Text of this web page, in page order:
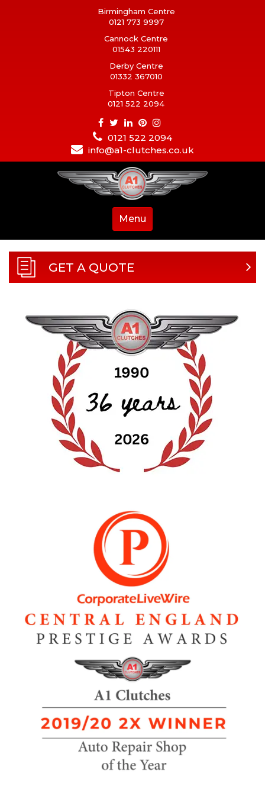
Birmingham Centre
0121 773 9997
Cannock Centre
01543 220111
Derby Centre
01332 367010
Tipton Centre
0121 522 2094
0121 522 2094
info@a1-clutches.co.uk
Menu
GET A QUOTE